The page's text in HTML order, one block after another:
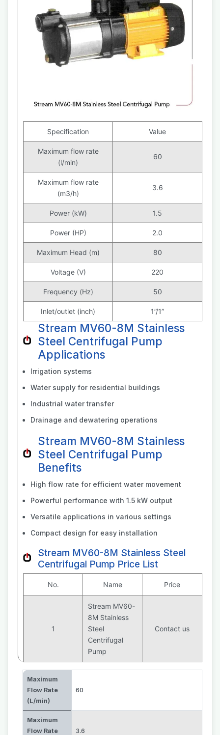
Specification Value
Maximum flow rate
(l/min)
60
Maximum flow rate
(m3/h)
3.6
Power (kW) 1.5
Power (HP) 2.0
Maximum Head (m) 80
Voltage (V) 220
Frequency (Hz) 50
Inlet/outlet (inch) 1”/1”
Stream MV60-8M Stainless
Steel Centrifugal Pump
Applications
Irrigation systems
Water supply for residential buildings
Industrial water transfer
Drainage and dewatering operations
Stream MV60-8M Stainless
Steel Centrifugal Pump
Benefits
High flow rate for efficient water movement
Powerful performance with 1.5 kW output
Versatile applications in various settings
Compact design for easy installation
Stream MV60-8M Stainless Steel
Centrifugal Pump Price List
No. Name Price
1
Stream MV60-
8M Stainless
Steel
Centrifugal
Pump
Contact us
Maximum
Flow Rate
(L/min)
60
Maximum
Flow Rate
3.6